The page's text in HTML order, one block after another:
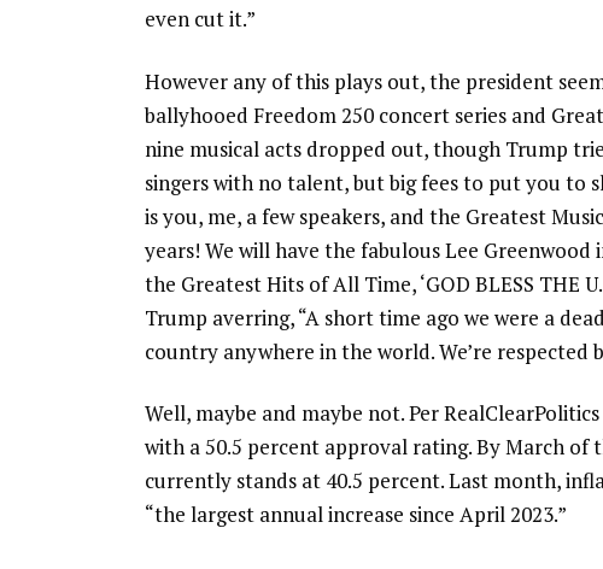
even cut it.”
However any of this plays out, the president
ballyhooed Freedom 250 concert series and
nine musical acts dropped out, though Trump
singers with no talent, but big fees to put you to
is you, me, a few speakers, and the Greatest
years! We will have the fabulous Lee
the Greatest Hits of All Time, ‘GOD BLESS THE
Trump averring, “A short time ago we were a
country anywhere in the world. We’re respected
Well, maybe and maybe not. Per
with a 50.5 percent approval rating. By March of
currently stands at 40.5 percent. Last month,
“the largest annual increase since April 2023.”